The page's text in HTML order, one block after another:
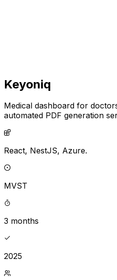
Keyoniq
Medical dashboard for
automated PDF generation
React, NestJS, Azure.
MVST
3 months
2025